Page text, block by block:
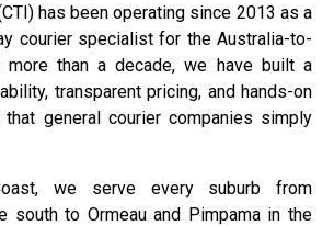
has been operating since 2013 as a
courier specialist for the Australia-to-
more than a decade, we have built a
transparent pricing, and hands-on
general courier companies simply
we serve every suburb from
south to Ormeau and Pimpama in the